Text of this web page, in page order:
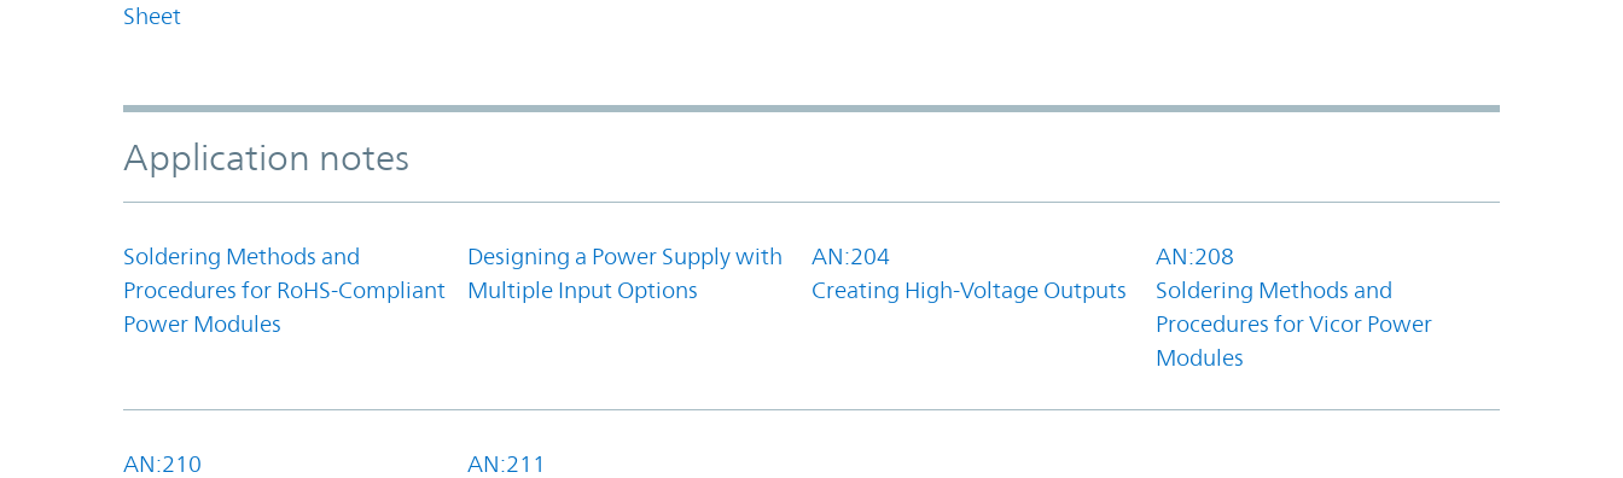
Sheet
Application notes
Soldering Methods and
Procedures for RoHS-Compliant
Power Modules
Designing a Power Supply with
Multiple Input Options
AN:204
Creating High-Voltage Outputs
AN:208
Soldering Methods and
Procedures for Vicor Power
Modules
AN:210
AN:211